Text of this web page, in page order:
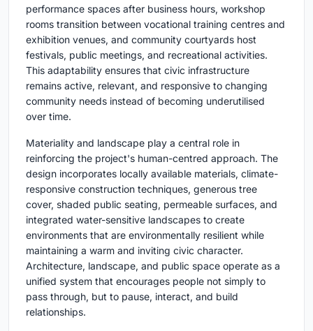
performance spaces after business hours, workshop
rooms transition between vocational training centres and
exhibition venues, and community courtyards host
festivals, public meetings, and recreational activities.
This adaptability ensures that civic infrastructure
remains active, relevant, and responsive to changing
community needs instead of becoming underutilised
over time.
Materiality and landscape play a central role in
reinforcing the project's human-centred approach. The
design incorporates locally available materials, climate-
responsive construction techniques, generous tree
cover, shaded public seating, permeable surfaces, and
integrated water-sensitive landscapes to create
environments that are environmentally resilient while
maintaining a warm and inviting civic character.
Architecture, landscape, and public space operate as a
unified system that encourages people not simply to
pass through, but to pause, interact, and build
relationships.